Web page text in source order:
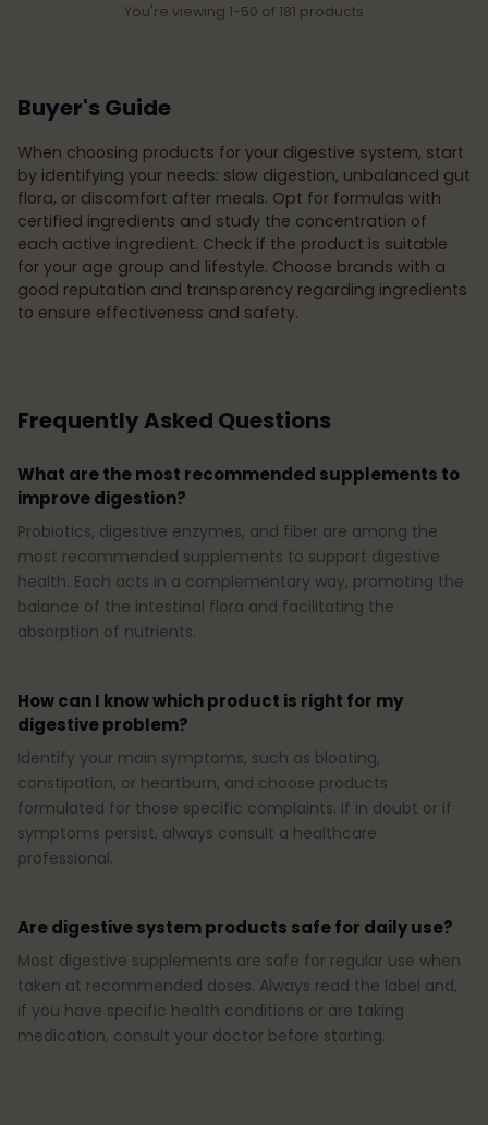
You're viewing 1-50 of 181 products
Buyer's Guide
When choosing products for your digestive system, start
by identifying your needs: slow digestion, unbalanced gut
flora, or discomfort after meals. Opt for formulas with
certified ingredients and study the concentration of
each active ingredient. Check if the product is suitable
for your age group and lifestyle. Choose brands with a
good reputation and transparency regarding ingredients
to ensure effectiveness and safety.
Frequently Asked Questions
What are the most recommended supplements to
improve digestion?
Probiotics, digestive enzymes, and fiber are among the
most recommended supplements to support digestive
health. Each acts in a complementary way, promoting the
balance of the intestinal flora and facilitating the
absorption of nutrients.
How can I know which product is right for my
digestive problem?
Identify your main symptoms, such as bloating,
constipation, or heartburn, and choose products
formulated for those specific complaints. If in doubt or if
symptoms persist, always consult a healthcare
professional.
Are digestive system products safe for daily use?
Most digestive supplements are safe for regular use when
taken at recommended doses. Always read the label and,
if you have specific health conditions or are taking
medication, consult your doctor before starting.